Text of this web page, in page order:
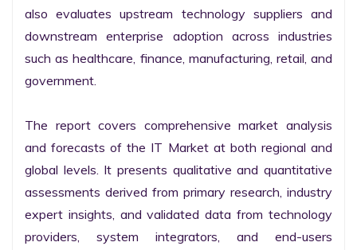
also evaluates upstream technology suppliers and
downstream enterprise adoption across industries
such as healthcare, finance, manufacturing, retail, and
government.
The report covers comprehensive market analysis
and forecasts of the IT Market at both regional and
global levels. It presents qualitative and quantitative
assessments derived from primary research, industry
expert insights, and validated data from technology
providers, system integrators, and end-users